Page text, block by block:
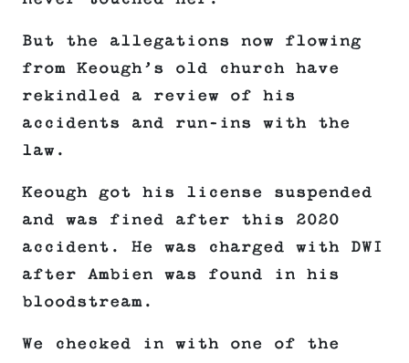
But the allegations now flowing
from Keough’s old church have
rekindled a review of his
accidents and run-ins with the
law.
Keough got his license suspended
and was fined after this 2020
accident. He was charged with DWI
after Ambien was found in his
bloodstream.
We checked in with one of the